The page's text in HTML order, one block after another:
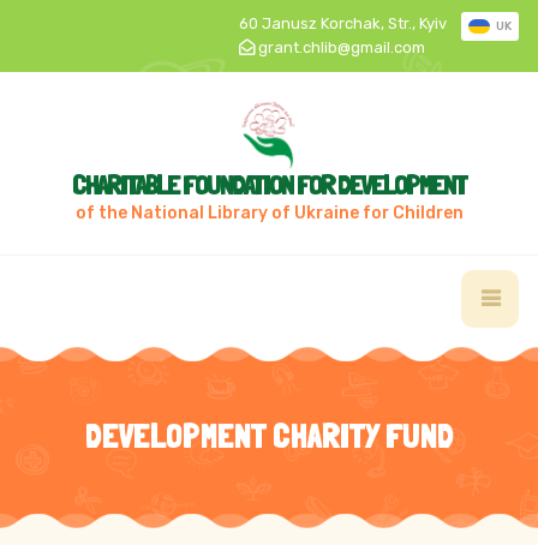
60 Janusz Korchak, Str., Kyiv
grant.chlib@gmail.com
UK
CHARITABLE FOUNDATION FOR DEVELOPMENT
of the National Library of Ukraine for Children
DEVELOPMENT CHARITY FUND